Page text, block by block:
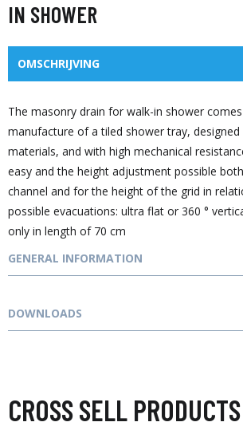
IN SHOWER
OMSCHRIJVING
The masonry drain for walk-in shower
manufacture of a tiled shower tray,
materials, and with high mechanical
easy and the height adjustment possible
channel and for the height of the grid in
possible evacuations: ultra flat or 360 °
only in length of 70 cm
GENERAL INFORMATION
DOWNLOADS
CROSS SELL PRODUCTS